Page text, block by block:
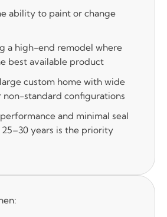
ability to paint or change
a high-end remodel where
best available product
custom home with wide
non-standard configurations
and minimal seal
years is the priority